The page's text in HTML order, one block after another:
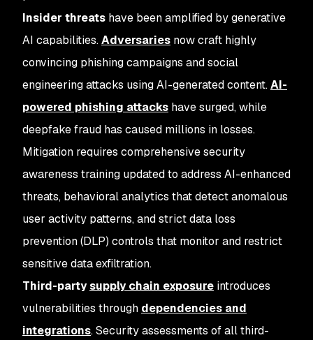
Insider threats have been amplified by generative
AI capabilities.Adversaries now craft highly
convincing phishing campaigns and social
engineering attacks using AI-generated content.AI-
powered phishing attacks have surged, while
deepfake fraud has caused millions in losses.
Mitigation requires comprehensive security
awareness training updated to address AI-enhanced
threats, behavioral analytics that detect anomalous
user activity patterns, and strict data loss
prevention (DLP) controls that monitor and restrict
sensitive data exfiltration.
Third-partysupply chain exposure introduces
vulnerabilities through dependencies and
integrations. Security assessments of all third-